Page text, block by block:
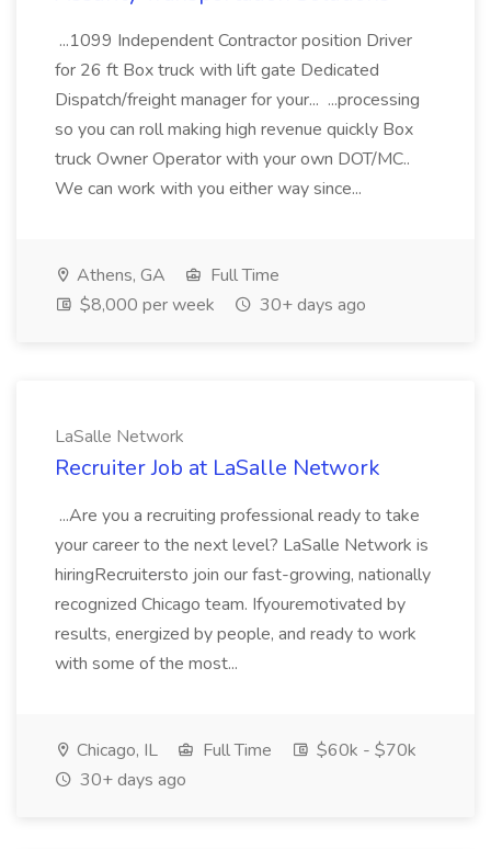
...1099 Independent Contractor position Driver
for 26 ft Box truck with lift gate Dedicated
Dispatch/freight manager for your... ...processing
so you can roll making high revenue quickly Box
truck Owner Operator with your own DOT/MC..
We can work with you either way since...
Athens, GA
Full Time
$8,000 per week
30+ days ago
LaSalle Network
Recruiter Job at LaSalle Network
...Are you a recruiting professional ready to take
your career to the next level? LaSalle Network is
hiringRecruitersto join our fast-growing, nationally
recognized Chicago team. Ifyouremotivated by
results, energized by people, and ready to work
with some of the most...
Chicago, IL Full Time
$60k - $70k
30+ days ago